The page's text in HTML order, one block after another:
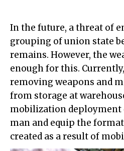
In the future, a threat of
grouping of union state
remains. However, the
enough for this.
removing weapons and
from storage at
mobilization deployment
man and equip the
created as a result of